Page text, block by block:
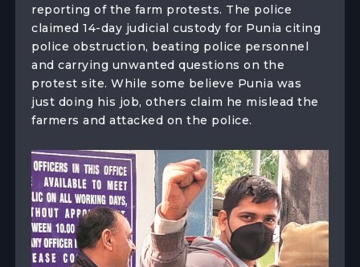
reporting of the farm protests. The police
claimed 14-day judicial custody for Punia citing
police obstruction, beating police personnel
and carrying unwanted questions on the
protest site. While some believe Punia was
just doing his job, others claim he mislead the
farmers and attacked on the police.